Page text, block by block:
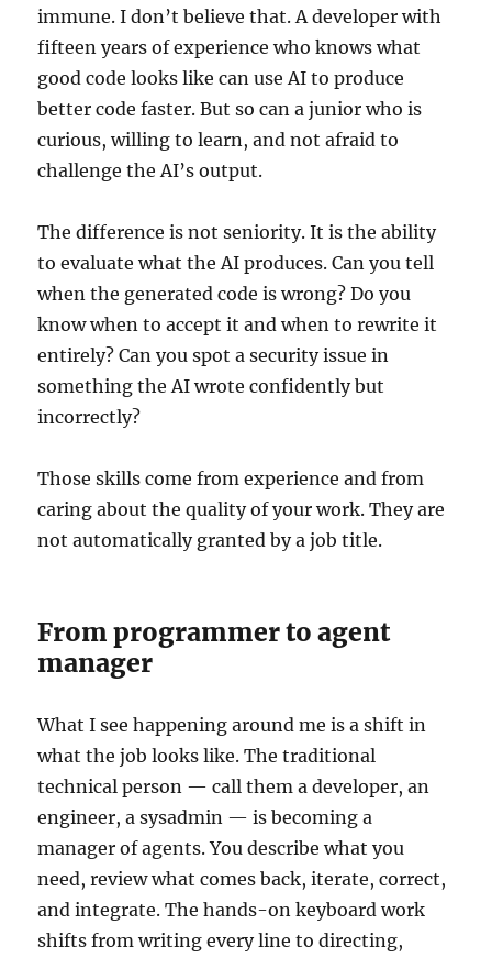
immune. I don’t believe that. A developer with
fifteen years of experience who knows what
good code looks like can use AI to produce
better code faster. But so can a junior who is
curious, willing to learn, and not afraid to
challenge the AI’s output.
The difference is not seniority. It is the ability
to evaluate what the AI produces. Can you tell
when the generated code is wrong? Do you
know when to accept it and when to rewrite it
entirely? Can you spot a security issue in
something the AI wrote confidently but
incorrectly?
Those skills come from experience and from
caring about the quality of your work. They are
not automatically granted by a job title.
From programmer to agent
manager
What I see happening around me is a shift in
what the job looks like. The traditional
technical person — call them a developer, an
engineer, a sysadmin — is becoming a
manager of agents. You describe what you
need, review what comes back, iterate, correct,
and integrate. The hands-on keyboard work
shifts from writing every line to directing,